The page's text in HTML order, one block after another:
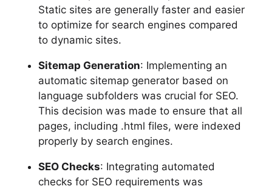
Static sites are generally faster and easier
to optimize for search engines compared
to dynamic sites.
Sitemap Generation: Implementing an
automatic sitemap generator based on
language subfolders was crucial for SEO.
This decision was made to ensure that all
pages, including .html files, were indexed
properly by search engines.
SEO Checks: Integrating automated
checks for SEO requirements was